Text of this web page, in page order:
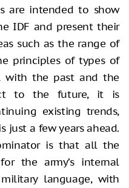
are intended to show
IDF and present their
such as the range of
principles of types of
with the past and the
to the future, it is
existing trends,
just a few years ahead.
is that all the
the army’s internal
language, with